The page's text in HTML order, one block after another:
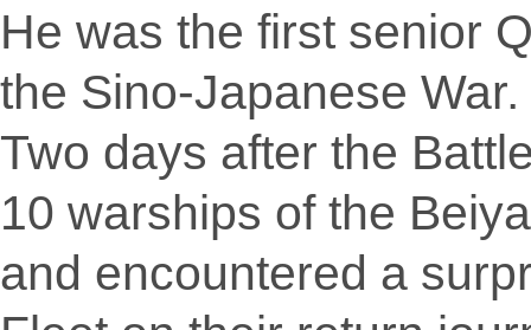
He was the first senior
the Sino-Japanese War.
Two days after the
10 warships of the
and encountered a